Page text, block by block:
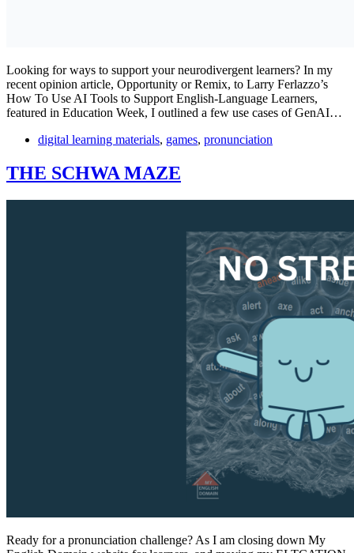
Looking for ways to support your neurodivergent learners? In my
recent opinion article, Opportunity or Remix, to Larry Ferlazzo’s
How To Use AI Tools to Support English-Language Learners,
featured in Education Week, I outlined a few use cases of GenAI…
digital learning materials, games, pronunciation
THE SCHWA MAZE
Ready for a pronunciation challenge? As I am closing down My